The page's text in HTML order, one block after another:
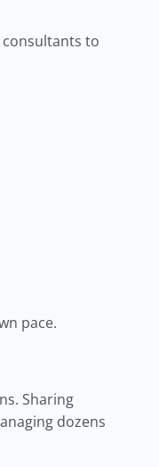
to
pace.
Sharing
dozens